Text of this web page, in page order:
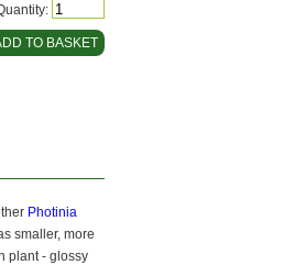
Photinia
smaller, more
plant - glossy